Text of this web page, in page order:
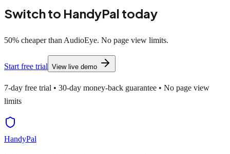
Switch to HandyPal today
50% cheaper than AudioEye. No page view limits.
Start free trial View live demo
7-day free trial • 30-day money-back guarantee • No page view
limits
HandyPal